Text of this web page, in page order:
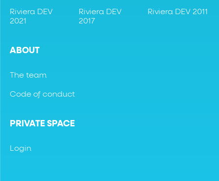
Riviera DEV
2021
Riviera DEV
2017
Riviera DEV 2011
ABOUT
The team
Code of conduct
PRIVATE SPACE
Login